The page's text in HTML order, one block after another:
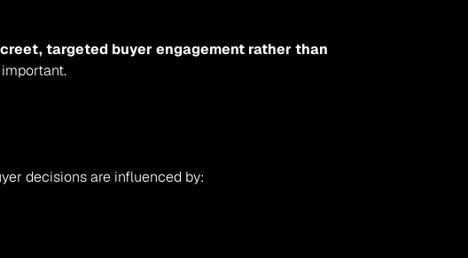
targeted buyer engagement rather than
decisions are influenced by: